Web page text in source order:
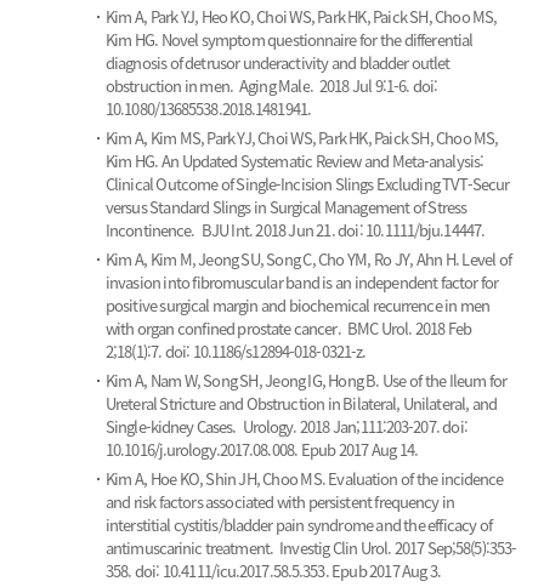
Kim A, Park YJ, Heo KO, Choi WS, Park HK, Paick SH, Choo MS,
Kim HG. Novel symptom questionnaire for the differential
diagnosis of detrusor underactivity and bladder outlet
obstruction in men. Aging Male. 2018 Jul 9:1-6. doi:
10.1080/13685538.2018.1481941.
Kim A, Kim MS, Park YJ, Choi WS, Park HK, Paick SH, Choo MS,
Kim HG.An Updated Systematic Review and Meta-analysis:
Clinical Outcome of Single-Incision Slings Excluding TVT-Secur
versus Standard Slings in Surgical Management of Stress
Incontinence. BJU Int. 2018 Jun 21. doi: 10.1111/bju.14447.
Kim A, Kim M, Jeong SU, Song C, Cho YM, Ro JY, Ahn H.Level of
invasion into fibromuscular band is an independent factor for
positive surgical margin and biochemical recurrence in men
with organ confined prostate cancer. BMC Urol. 2018 Feb
2;18(1):7. doi: 10.1186/s12894-018-0321-z.
Kim A, Nam W, Song SH, Jeong IG, Hong B. Use of the Ileum for
Ureteral Stricture and Obstruction in Bilateral, Unilateral, and
Single-kidney Cases. Urology. 2018 Jan;111:203-207. doi:
10.1016/j.urology.2017.08.008. Epub 2017 Aug 14.
Kim A, Hoe KO, Shin JH, Choo MS.Evaluation of the incidence
and risk factors associated with persistent frequency in
interstitial cystitis/bladder pain syndrome and the efficacy of
antimuscarinic treatment. Investig Clin Urol. 2017 Sep;58(5):353-
358. doi: 10.4111/icu.2017.58.5.353. Epub 2017 Aug 3.